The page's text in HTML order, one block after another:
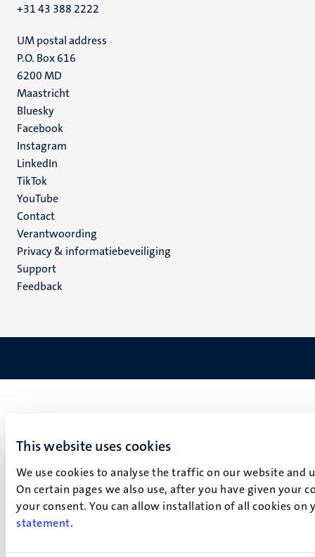
This website uses cookies
We use cookies to analyse the traffic on our website
On certain pages we also use, after you have given your
your consent. You can allow installation of all cookies
statement.
+31 43 388 2222
UM postal address
P.O. Box 616
6200 MD
Maastricht
Social
media
Bluesky
Facebook
Instagram
LinkedIn
TikTok
YouTube
Menu
footer
(NL)
Contact
Verantwoording
Privacy & informatiebeveiliging
Support
Feedback